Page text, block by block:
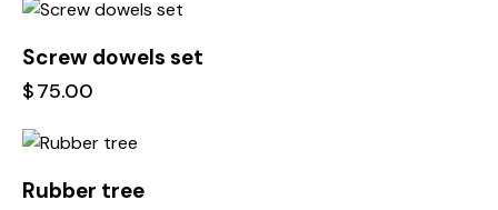
Screw dowels set
$75.00
Rubber tree